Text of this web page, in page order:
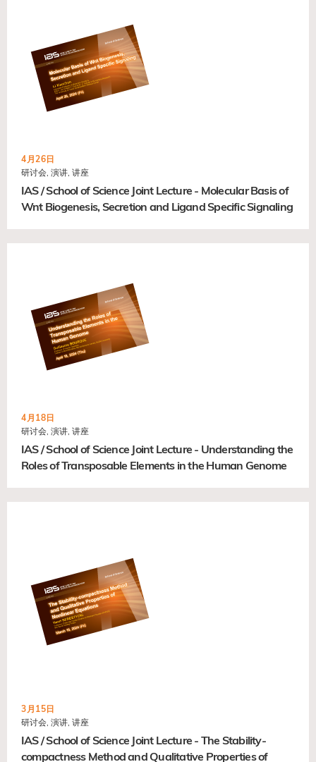
4月26日
研讨会, 演讲, 讲座
IAS / School of Science Joint Lecture - Molecular Basis of
Wnt Biogenesis, Secretion and Ligand Specific Signaling
4月18日
研讨会, 演讲, 讲座
IAS / School of Science Joint Lecture - Understanding the
Roles of Transposable Elements in the Human Genome
3月15日
研讨会, 演讲, 讲座
IAS / School of Science Joint Lecture - The Stability-
compactness Method and Qualitative Properties of